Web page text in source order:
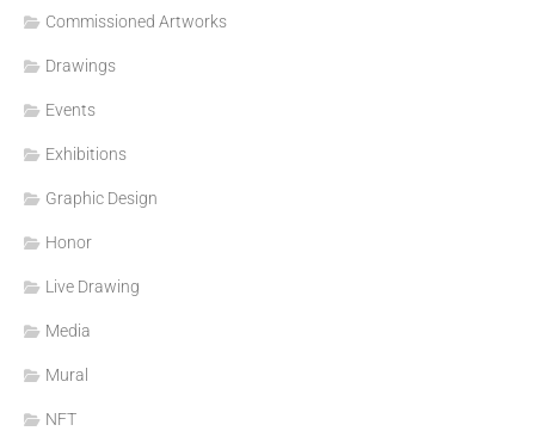
Commissioned Artworks
Drawings
Events
Exhibitions
Graphic Design
Honor
Live Drawing
Media
Mural
NFT